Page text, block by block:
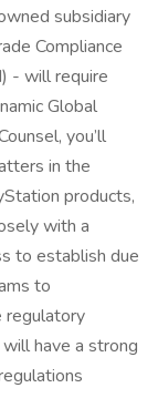
subsidiary
Compliance
- will require
Global
you’ll
in the
products,
with a
to establish due
to
regulatory
have a strong